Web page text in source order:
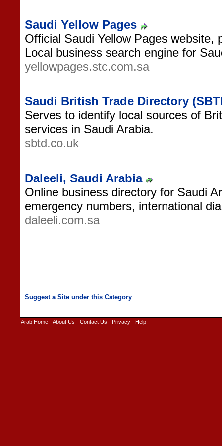
Saudi Yellow Pages
Official Saudi Yellow Pages website,
Local business search engine for
yellowpages.stc.com.sa
Saudi British Trade Directory
Serves to identify local sources of
services in Saudi Arabia.
sbtd.co.uk
Daleeli, Saudi Arabia
Online business directory for Saudi
emergency numbers, international
daleeli.com.sa
Arab Home -About Us - Contact Us - Privacy - Help